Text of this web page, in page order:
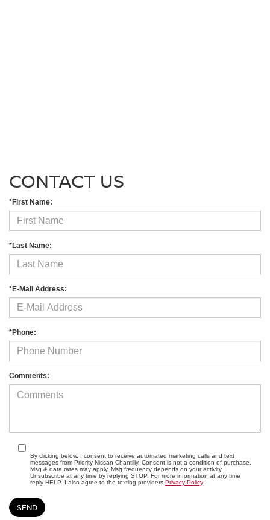
CONTACT US
*First Name:
*Last Name:
*E-Mail Address:
*Phone:
Comments:
By clicking below, I consent to receive automated marketing calls and text
messages from Priority Nissan Chantilly. Consent is not a condition of purchase.
Msg & data rates may apply. Msg frequency depends on your activity.
Unsubscribe at any time by replying STOP. For more information at any time
reply HELP. I also agree to the texting providers Privacy Policy